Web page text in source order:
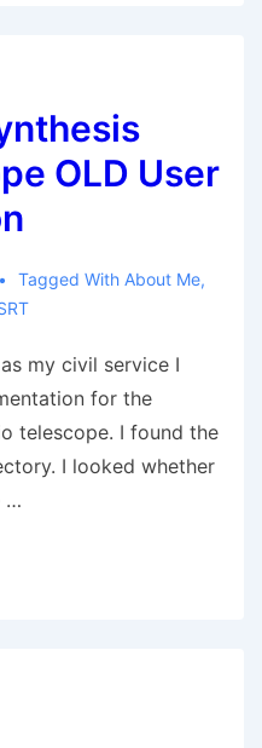
OLD User
Tagged With About Me,
my civil service I
for the
telescope. I found the
I looked whether
…